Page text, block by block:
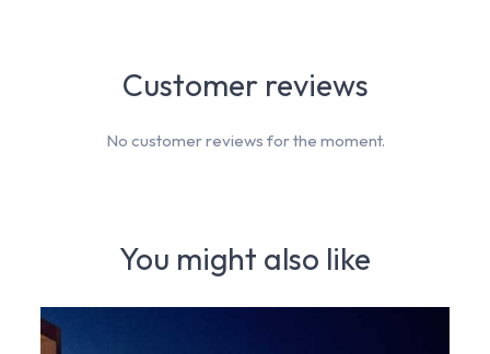
You might also like
Customer reviews
No customer reviews for the moment.